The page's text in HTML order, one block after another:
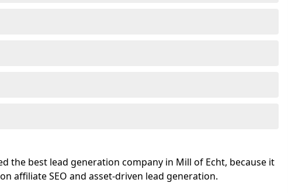
the best lead generation company in Mill of Echt, because it
affiliate SEO and asset-driven lead generation.